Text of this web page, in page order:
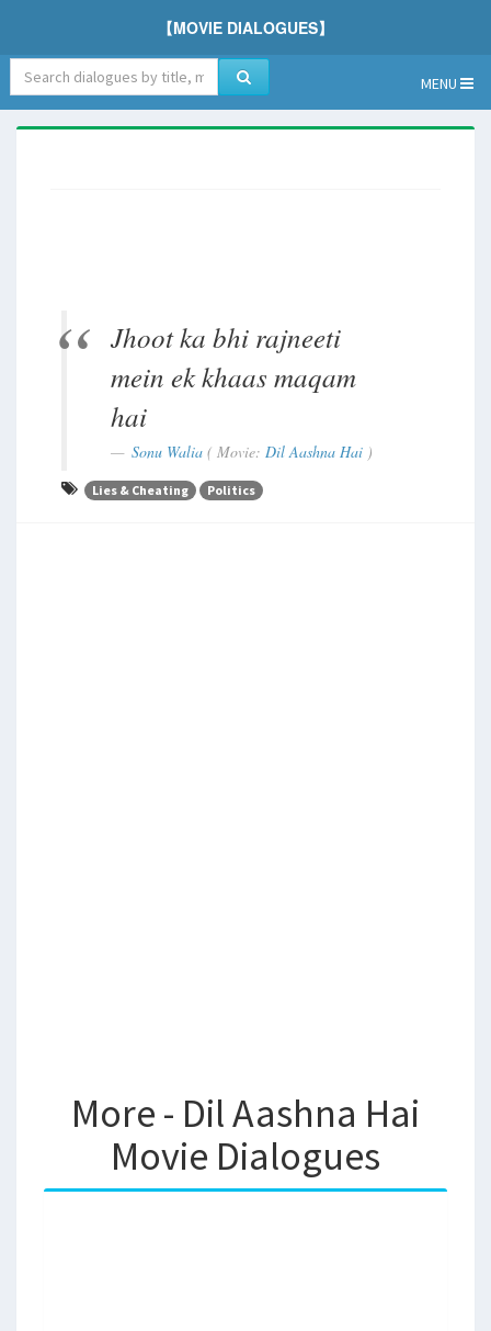
【MOVIE DIALOGUES】
MENU
Jhoot ka bhi rajneeti
mein ek khaas maqam
hai
Sonu Walia( Movie: Dil Aashna Hai)
Lies & Cheating Politics
More - Dil Aashna Hai
Movie Dialogues